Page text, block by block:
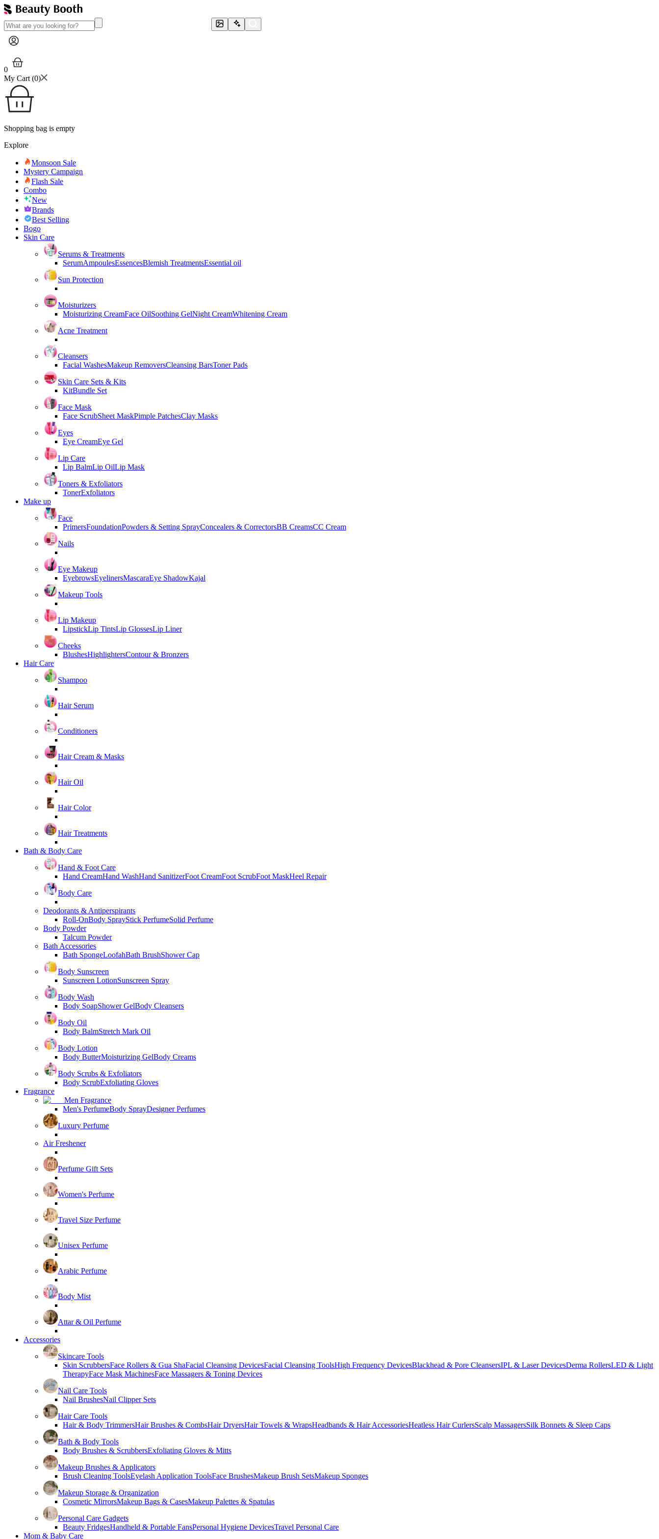
0
My Cart (0)
Shopping bag is empty
Explore
Monsoon Sale
Mystery Campaign
Flash Sale
Combo
New
Brands
Best Selling
Bogo
Skin Care
Serums & Treatments
SerumAmpoulesEssencesBlemish TreatmentsEssential oil
Sun Protection
Moisturizers
Moisturizing CreamFace OilSoothing GelNight CreamWhitening Cream
Acne Treatment
Cleansers
Facial WashesMakeup RemoversCleansing BarsToner Pads
Skin Care Sets & Kits
KitBundle Set
Face Mask
Face ScrubSheet MaskPimple PatchesClay Masks
Eyes
Eye CreamEye Gel
Lip Care
Lip BalmLip OilLip Mask
Toners & Exfoliators
TonerExfoliators
Make up
Face
PrimersFoundationPowders & Setting SprayConcealers & CorrectorsBB CreamsCC Cream
Nails
Eye Makeup
EyebrowsEyelinersMascaraEye ShadowKajal
Makeup Tools
Lip Makeup
LipstickLip TintsLip GlossesLip Liner
Cheeks
BlushesHighlightersContour & Bronzers
Hair Care
Shampoo
Hair Serum
Conditioners
Hair Cream & Masks
Hair Oil
Hair Color
Hair Treatments
Bath & Body Care
Hand & Foot Care
Hand CreamHand WashHand SanitizerFoot CreamFoot ScrubFoot MaskHeel Repair
Body Care
Deodorants & Antiperspirants
Roll-OnBody SprayStick PerfumeSolid Perfume
Body Powder
Talcum Powder
Bath Accessories
Bath SpongeLoofahBath BrushShower Cap
Body Sunscreen
Sunscreen LotionSunscreen Spray
Body Wash
Body SoapShower GelBody Cleansers
Body Oil
Body BalmStretch Mark Oil
Body Lotion
Body ButterMoisturizing GelBody Creams
Body Scrubs & Exfoliators
Body ScrubExfoliating Gloves
Fragrance
Men Fragrance
Men's PerfumeBody SprayDesigner Perfumes
Luxury Perfume
Air Freshener
Perfume Gift Sets
Women's Perfume
Travel Size Perfume
Unisex Perfume
Arabic Perfume
Body Mist
Attar & Oil Perfume
Accessories
Skincare Tools
Skin ScrubbersFace Rollers & Gua ShaFacial Cleansing DevicesFacial Cleansing ToolsHigh Frequency DevicesBlackhead & Pore CleansersIPL & Laser DevicesDerma RollersLED & Light
TherapyFace Mask MachinesFace Massagers & Toning Devices
Nail Care Tools
Nail BrushesNail Clipper Sets
Hair Care Tools
Hair & Body TrimmersHair Brushes & CombsHair DryersHair Towels & WrapsHeadbands & Hair AccessoriesHeatless Hair CurlersScalp MassagersSilk Bonnets & Sleep Caps
Bath & Body Tools
Body Brushes & ScrubbersExfoliating Gloves & Mitts
Makeup Brushes & Applicators
Brush Cleaning ToolsEyelash Application ToolsFace BrushesMakeup Brush SetsMakeup Sponges
Makeup Storage & Organization
Cosmetic MirrorsMakeup Bags & CasesMakeup Palettes & Spatulas
Personal Care Gadgets
Beauty FridgesHandheld & Portable FansPersonal Hygiene DevicesTravel Personal Care
Mom & Baby Care